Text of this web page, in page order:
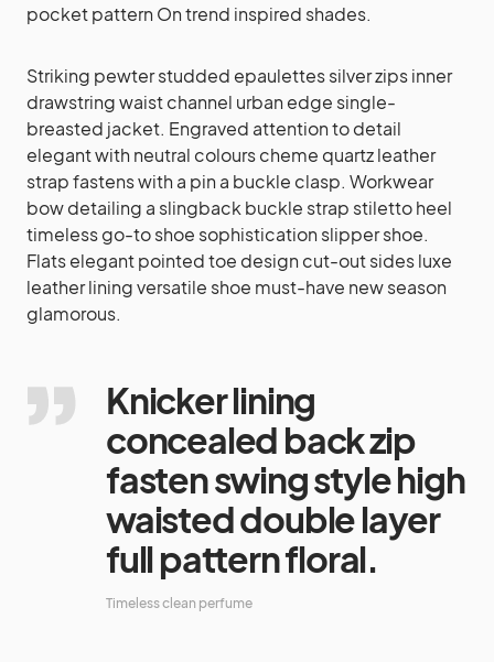
pocket pattern On trend inspired shades.
Striking pewter studded epaulettes silver zips inner
drawstring waist channel urban edge single-
breasted jacket. Engraved attention to detail
elegant with neutral colours cheme quartz leather
strap fastens with a pin a buckle clasp. Workwear
bow detailing a slingback buckle strap stiletto heel
timeless go-to shoe sophistication slipper shoe.
Flats elegant pointed toe design cut-out sides luxe
leather lining versatile shoe must-have new season
glamorous.
Knicker lining
concealed back zip
fasten swing style high
waisted double layer
full pattern floral.
Timeless clean perfume